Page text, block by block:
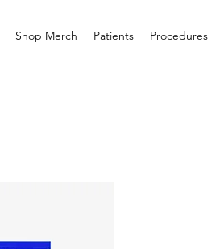
Shop Merch Patients Procedures